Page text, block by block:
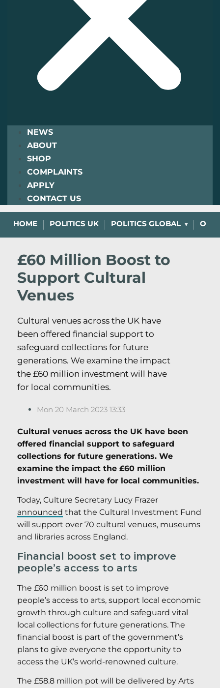
NEWS
ABOUT
SHOP
COMPLAINTS
APPLY
CONTACT US
HOME POLITICS UK POLITICS GLOBAL
£60 Million Boost to
Support Cultural
Venues
Cultural venues across the UK have
been offered financial support to
safeguard collections for future
generations. We examine the impact
the £60 million investment will have
for local communities.
Mon 20 March 2023 13:33
Cultural venues across the UK have been
offered financial support to safeguard
collections for future generations. We
examine the impact the £60 million
investment will have for local communities.
Today, Culture Secretary Lucy Frazer
announced that the Cultural Investment Fund
will support over 70 cultural venues, museums
and libraries across England.
Financial boost set to improve
people’s access to arts
The £60 million boost is set to improve
people’s access to arts, support local economic
growth through culture and safeguard vital
local collections for future generations. The
financial boost is part of the government’s
plans to give everyone the opportunity to
access the UK’s world-renowned culture.
The £58.8 million pot will be delivered by Arts